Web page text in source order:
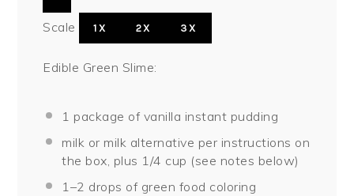
Scale 1X 2X 3X
Edible Green Slime:
1 package of vanilla instant pudding
milk or milk alternative per instructions on
the box, plus 1/4 cup (see notes below)
1–2 drops of green food coloring